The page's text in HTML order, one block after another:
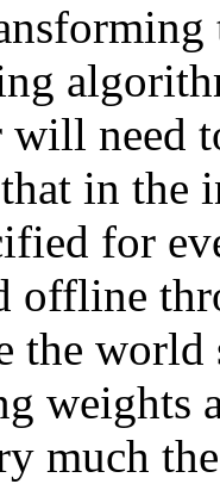
will need
in the
for
offline
the world
weights
much